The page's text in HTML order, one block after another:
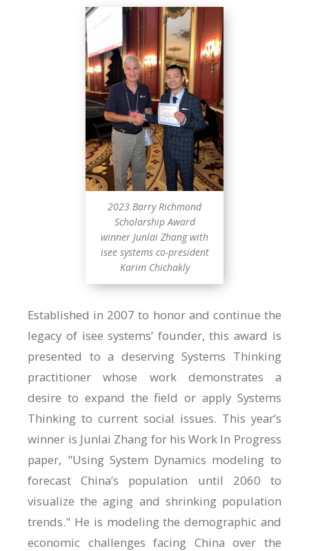
2023 Barry Richmond
Scholarship Award
winner Junlai Zhang with
isee systems co-president
Karim Chichakly
Established in 2007 to honor and continue the
legacy of isee systems’ founder, this award is
presented to a deserving Systems Thinking
practitioner whose work demonstrates a
desire to expand the field or apply Systems
Thinking to current social issues. This year’s
winner is Junlai Zhang for his Work In Progress
paper, "Using System Dynamics modeling to
forecast China’s population until 2060 to
visualize the aging and shrinking population
trends." He is modeling the demographic and
economic challenges facing China over the